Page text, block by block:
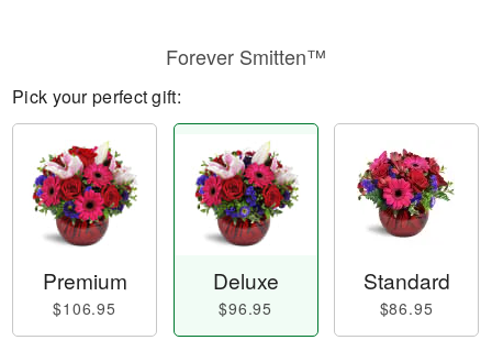
Forever Smitten™
Pick your perfect gift:
Premium
$106.95
Deluxe
$96.95
Standard
$86.95